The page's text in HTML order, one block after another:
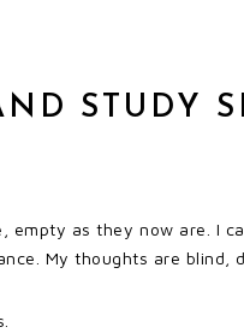
STUDY
empty as they now are. I
My thoughts are